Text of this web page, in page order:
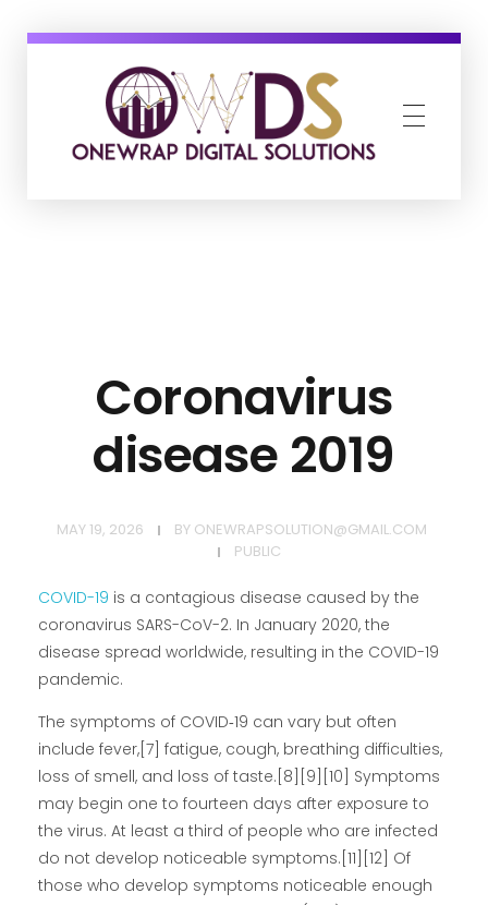
Coronavirus
disease 2019
MAY 19, 2026 BY ONEWRAPSOLUTION@GMAIL.COM
PUBLIC
COVID-19 is a contagious disease caused by the
coronavirus SARS-CoV-2. In January 2020, the
disease spread worldwide, resulting in the COVID-19
pandemic.
The symptoms of COVID‑19 can vary but often
include fever,[7] fatigue, cough, breathing difficulties,
loss of smell, and loss of taste.[8][9][10] Symptoms
may begin one to fourteen days after exposure to
the virus. At least a third of people who are infected
do not develop noticeable symptoms.[11][12] Of
those who develop symptoms noticeable enough